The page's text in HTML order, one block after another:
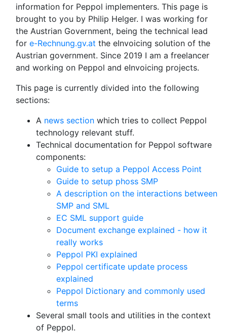
information for Peppol implementers. This page is
brought to you by Philip Helger. I was working for
the Austrian Government, being the technical lead
for e-Rechnung.gv.at the eInvoicing solution of the
Austrian government. Since 2019 I am a freelancer
and working on Peppol and eInvoicing projects.
This page is currently divided into the following
sections:
A news section which tries to collect Peppol
technology relevant stuff.
Technical documentation for Peppol software
components:
Guide to setup a Peppol Access Point
Guide to setup phoss SMP
A description on the interactions between
SMP and SML
EC SML support guide
Document exchange explained - how it
really works
Peppol PKI explained
Peppol certificate update process
explained
Peppol Dictionary and commonly used
terms
Several small tools and utilities in the context
of Peppol.